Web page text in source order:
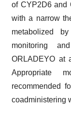
of CYP2D6 and
with a narrow
metabolized
monitoring
ORLADEYO at
Appropriate
recommended
coadministering